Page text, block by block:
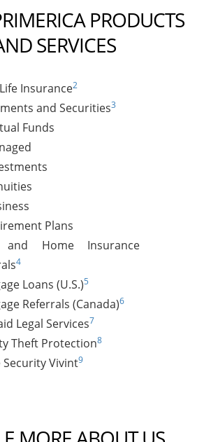
PRODUCTS
SERVICES
Insurance2
and Securities3
Funds
Plans
Home Insurance
4
Loans (U.S.)5
Referrals (Canada)6
Legal Services7
Theft Protection8
Security Vivint9